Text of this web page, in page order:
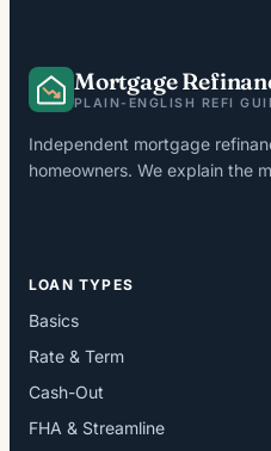
Mortgage
PLAIN-ENGLISH REFI
Independent mortgage
homeowners. We explain the
LOAN TYPES
Basics
Rate & Term
Cash-Out
FHA & Streamline